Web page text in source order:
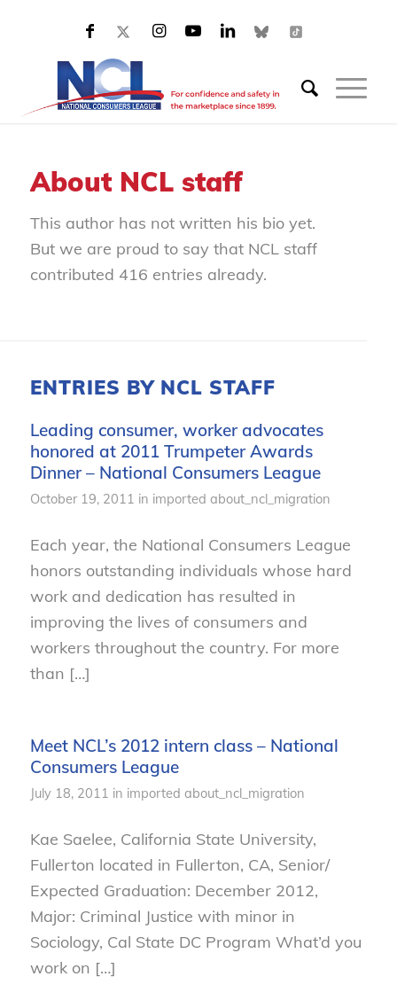
About NCL staff
This author has not written his bio yet.
But we are proud to say that NCL staff
contributed 416 entries already.
ENTRIES BY NCL STAFF
Leading consumer, worker advocates
honored at 2011 Trumpeter Awards
Dinner – National Consumers League
October 19, 2011 in imported about_ncl_migration
Each year, the National Consumers League
honors outstanding individuals whose hard
work and dedication has resulted in
improving the lives of consumers and
workers throughout the country. For more
than […]
Meet NCL’s 2012 intern class – National
Consumers League
July 18, 2011 in imported about_ncl_migration
Kae Saelee, California State University,
Fullerton located in Fullerton, CA, Senior/
Expected Graduation: December 2012,
Major: Criminal Justice with minor in
Sociology, Cal State DC Program What’d you
work on […]